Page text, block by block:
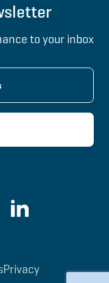
to your inbox
Privacy